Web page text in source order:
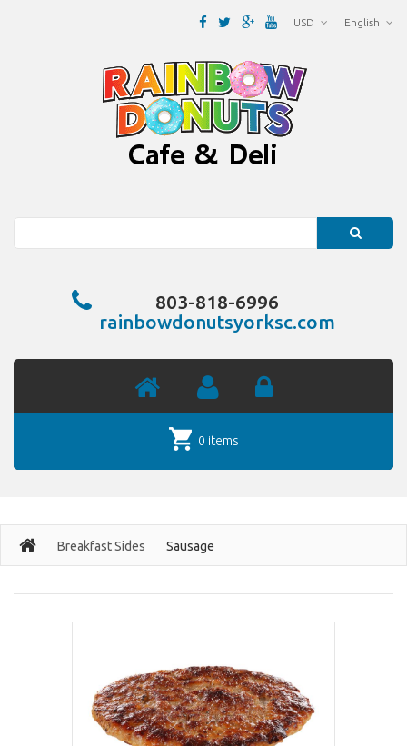
English
USD
803-818-6996
rainbowdonutsyorksc.com
0 items
Breakfast Sides Sausage